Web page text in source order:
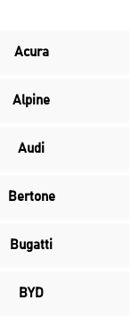
Acura
Alpine
Audi
Bertone
Bugatti
BYD